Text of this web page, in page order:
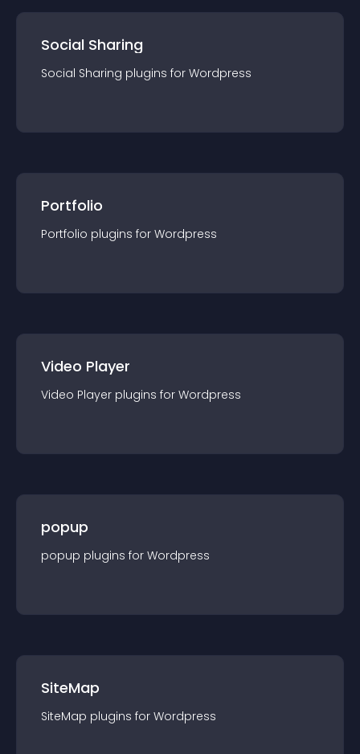
Social Sharing
Social Sharing plugins for Wordpress
Portfolio
Portfolio plugins for Wordpress
Video Player
Video Player plugins for Wordpress
popup
popup plugins for Wordpress
SiteMap
SiteMap plugins for Wordpress